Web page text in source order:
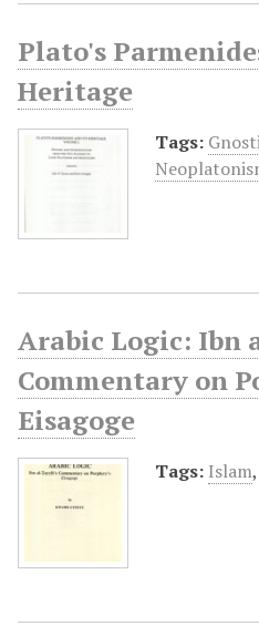
Plato's
Heritage
Tags:
Arabic Logic: Ibn
Commentary on
Eisagoge
Tags: Islam,